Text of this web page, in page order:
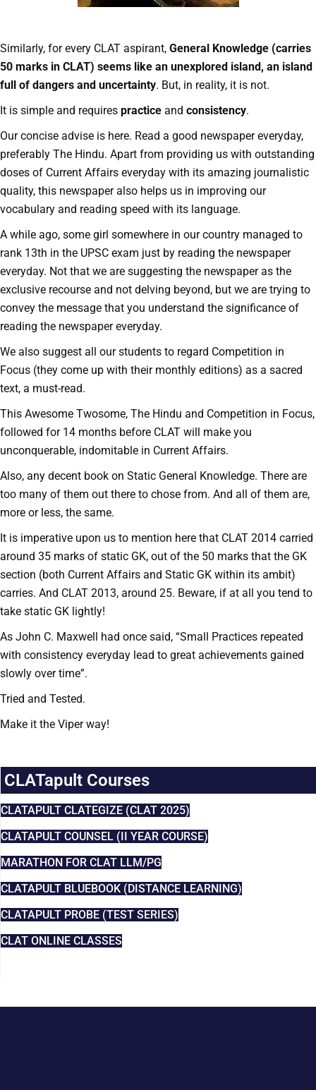
Similarly, for every CLAT aspirant, General Knowledge (carries
50 marks in CLAT) seems like an unexplored island, an island
full of dangers and uncertainty. But, in reality, it is not.
It is simple and requires practice and consistency.
Our concise advise is here. Read a good newspaper everyday,
preferably The Hindu. Apart from providing us with outstanding
doses of Current Affairs everyday with its amazing journalistic
quality, this newspaper also helps us in improving our
vocabulary and reading speed with its language.
A while ago, some girl somewhere in our country managed to
rank 13th in the UPSC exam just by reading the newspaper
everyday. Not that we are suggesting the newspaper as the
exclusive recourse and not delving beyond, but we are trying to
convey the message that you understand the significance of
reading the newspaper everyday.
We also suggest all our students to regard Competition in
Focus (they come up with their monthly editions) as a sacred
text, a must-read.
This Awesome Twosome, The Hindu and Competition in Focus,
followed for 14 months before CLAT will make you
unconquerable, indomitable in Current Affairs.
Also, any decent book on Static General Knowledge. There are
too many of them out there to chose from. And all of them are,
more or less, the same.
It is imperative upon us to mention here that CLAT 2014 carried
around 35 marks of static GK, out of the 50 marks that the GK
section (both Current Affairs and Static GK within its ambit)
carries. And CLAT 2013, around 25. Beware, if at all you tend to
take static GK lightly!
As John C. Maxwell had once said, “Small Practices repeated
with consistency everyday lead to great achievements gained
slowly over time”.
Tried and Tested.
Make it the Viper way!
CLATapult Courses
CLATAPULT CLATEGIZE (CLAT 2025)
CLATAPULT COUNSEL (II YEAR COURSE)
MARATHON FOR CLAT LLM/PG
CLATAPULT BLUEBOOK (DISTANCE LEARNING)
CLATAPULT PROBE (TEST SERIES)
CLAT ONLINE CLASSES